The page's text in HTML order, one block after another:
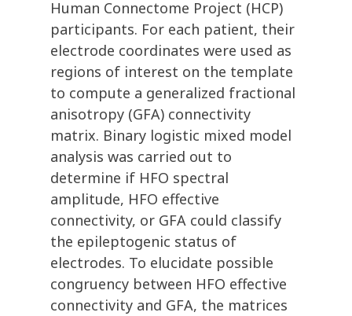
Human Connectome Project (HCP)
participants. For each patient, their
electrode coordinates were used as
regions of interest on the template
to compute a generalized fractional
anisotropy (GFA) connectivity
matrix. Binary logistic mixed model
analysis was carried out to
determine if HFO spectral
amplitude, HFO effective
connectivity, or GFA could classify
the epileptogenic status of
electrodes. To elucidate possible
congruency between HFO effective
connectivity and GFA, the matrices